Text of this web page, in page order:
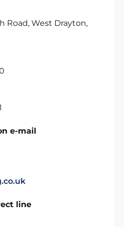
Road, West Drayton,
e-mail
line